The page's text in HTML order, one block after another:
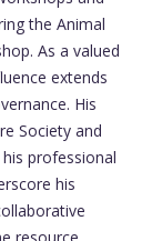
the Animal
As a valued
extends
His
Society and
professional
his